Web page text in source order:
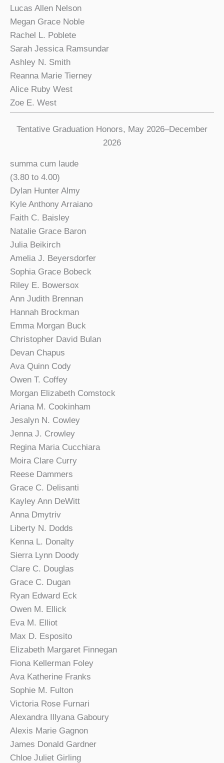
Lucas Allen Nelson
Megan Grace Noble
Rachel L. Poblete
Sarah Jessica Ramsundar
Ashley N. Smith
Reanna Marie Tierney
Alice Ruby West
Zoe E. West
Tentative Graduation Honors, May 2026–December
2026
summa cum laude
(3.80 to 4.00)
Dylan Hunter Almy
Kyle Anthony Arraiano
Faith C. Baisley
Natalie Grace Baron
Julia Beikirch
Amelia J. Beyersdorfer
Sophia Grace Bobeck
Riley E. Bowersox
Ann Judith Brennan
Hannah Brockman
Emma Morgan Buck
Christopher David Bulan
Devan Chapus
Ava Quinn Cody
Owen T. Coffey
Morgan Elizabeth Comstock
Ariana M. Cookinham
Jesalyn N. Cowley
Jenna J. Crowley
Regina Maria Cucchiara
Moira Clare Curry
Reese Dammers
Grace C. Delisanti
Kayley Ann DeWitt
Anna Dmytriv
Liberty N. Dodds
Kenna L. Donalty
Sierra Lynn Doody
Clare C. Douglas
Grace C. Dugan
Ryan Edward Eck
Owen M. Ellick
Eva M. Elliot
Max D. Esposito
Elizabeth Margaret Finnegan
Fiona Kellerman Foley
Ava Katherine Franks
Sophie M. Fulton
Victoria Rose Furnari
Alexandra Illyana Gaboury
Alexis Marie Gagnon
James Donald Gardner
Chloe Juliet Girling